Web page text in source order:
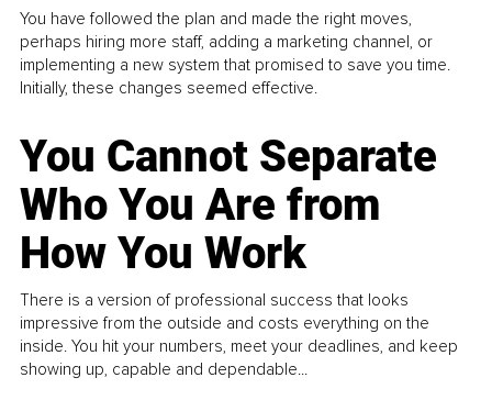
You have followed the plan and made the right moves,
perhaps hiring more staff, adding a marketing channel, or
implementing a new system that promised to save you time.
Initially, these changes seemed effective.
You Cannot Separate
Who You Are from
How You Work
There is a version of professional success that looks
impressive from the outside and costs everything on the
inside. You hit your numbers, meet your deadlines, and keep
showing up, capable and dependable...